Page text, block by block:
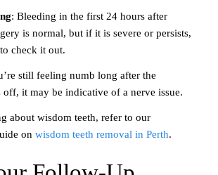
: Bleeding in the first 24 hours after
is normal, but if it is severe or persists,
check it out.
still feeling numb long after the
off, it may be indicative of a nerve issue.
about wisdom teeth, refer to our
on wisdom teeth removal in Perth.